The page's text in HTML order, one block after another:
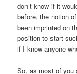
don’t know if it
before, the notion
been imprinted on
position to start
if I know anyone
So, as most of you